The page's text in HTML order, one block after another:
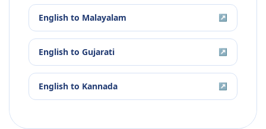
English to Malayalam ↗
English to Gujarati ↗
English to Kannada ↗